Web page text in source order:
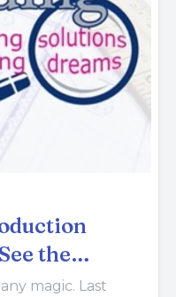
the
magic. Last